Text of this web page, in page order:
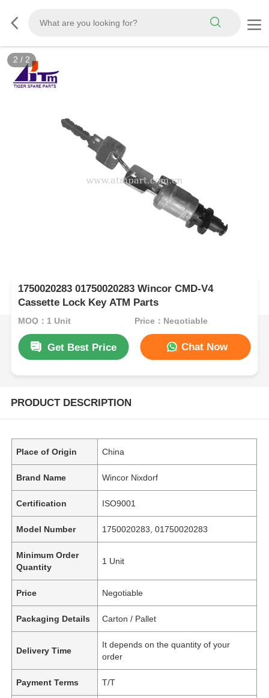
2 / 2
1750020283 01750020283 Wincor CMD-V4
Cassette Lock Key ATM Parts
MOQ：1 Unit Price：Negotiable
Get Best Price Chat Now
PRODUCT DESCRIPTION
Place of Origin China
Brand Name Wincor Nixdorf
Certification ISO9001
Model Number 1750020283, 01750020283
Minimum Order
Quantity
1 Unit
Price Negotiable
Packaging Details Carton / Pallet
Delivery Time
It depends on the quantity of your
order
Payment Terms T/T